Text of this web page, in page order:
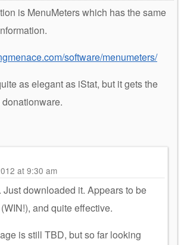
is MenuMeters which has the same
software/menumeters/
as elegant as iStat, but it gets the
at 9:30 am
Just downloaded it. Appears to be
and quite effective.
is still TBD, but so far looking